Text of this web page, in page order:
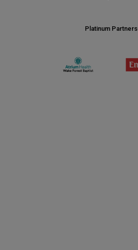
Platinum Partners